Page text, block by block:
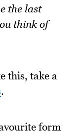
the last
think of
this, take a
.
form